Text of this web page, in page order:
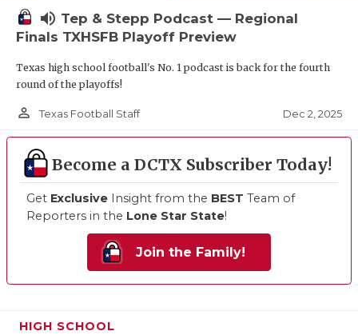
volume_up Tep & Stepp Podcast — Regional
Finals TXHSFB Playoff Preview
Texas high school football's No. 1 podcast is back for the fourth
round of the playoffs!
person_outline Texas Football Staff Dec 2, 2025
Become a DCTX Subscriber Today!
Get Exclusive Insight from the BEST Team of
Reporters in the Lone Star State!
Join the Family!
HIGH SCHOOL